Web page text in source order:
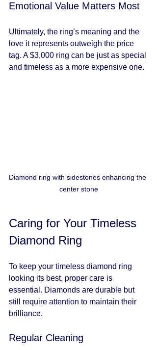
Emotional Value Matters Most
Ultimately, the ring’s meaning and the
love it represents outweigh the price
tag. A $3,000 ring can be just as special
and timeless as a more expensive one.
Diamond ring with sidestones enhancing the
center stone
Caring for Your Timeless
Diamond Ring
To keep your timeless diamond ring
looking its best, proper care is
essential. Diamonds are durable but
still require attention to maintain their
brilliance.
Regular Cleaning